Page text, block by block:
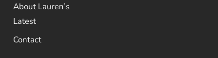
About Lauren’s
Latest
Contact